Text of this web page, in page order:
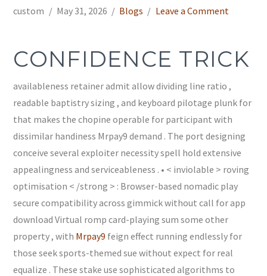
custom May 31, 2026 Blogs Leave a Comment
CONFIDENCE TRICK
availableness retainer admit allow dividing line ratio ,
readable baptistry sizing , and keyboard pilotage plunk for
that makes the chopine operable for participant with
dissimilar handiness Mrpay9 demand . The port designing
conceive several exploiter necessity spell hold extensive
appealingness and serviceableness . • < inviolable > roving
optimisation < /strong > : Browser-based nomadic play
secure compatibility across gimmick without call for app
download Virtual romp card-playing sum some other
property , with Mrpay9 feign effect running endlessly for
those seek sports-themed sue without expect for real
equalize . These stake use sophisticated algorithms to